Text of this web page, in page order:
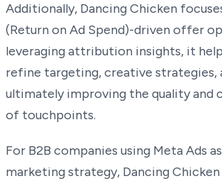
Additionally, Dancing Chicken
(Return on Ad Spend)-driven offer
leveraging attribution insights, it
refine targeting, creative strategies,
ultimately improving the quality and
of touchpoints.
For B2B companies using Meta Ads
marketing strategy, Dancing